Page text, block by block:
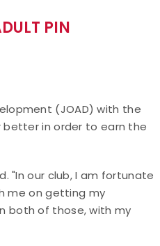
PIN
(JOAD) with the
better in order to earn the
"In our club, I am fortunate
me on getting my
both of those, with my